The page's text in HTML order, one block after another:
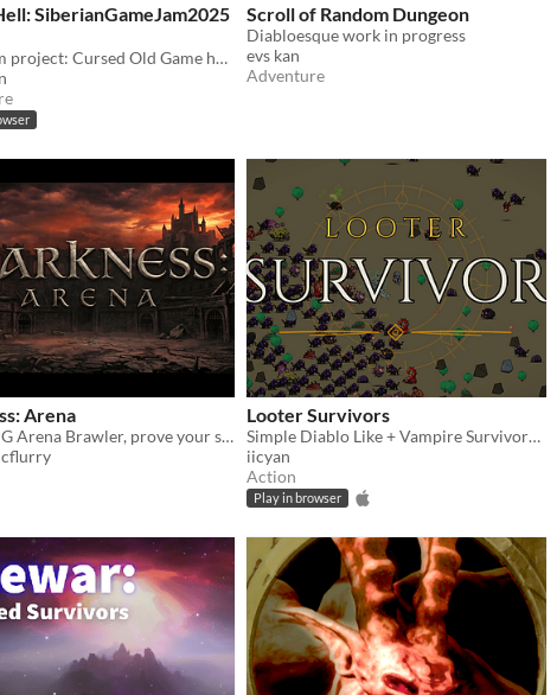
SiberianGameJam2025
GameJam project: Cursed Old Game haunting your PC
Scroll of Random Dungeon
Diabloesque work in progress
evs kan
Adventure
Arena
PvP ARPG Arena Brawler, prove your skills in the arena.
Looter Survivors
Simple Diablo Like + Vampire Survivors Like game
iicyan
Action
Play in browser